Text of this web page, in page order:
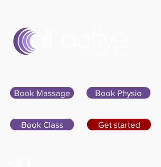
Book Massage
Book Class Get started
Book Physio